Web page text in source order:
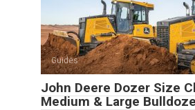
Guides
John Deere Dozer Size
Medium & Large